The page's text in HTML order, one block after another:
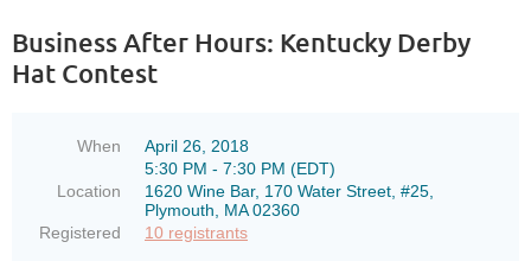
Business After Hours: Kentucky Derby
Hat Contest
When
April 26, 2018
5:30 PM - 7:30 PM (EDT)
Location
1620 Wine Bar, 170 Water Street, #25,
Plymouth, MA 02360
Registered
10 registrants